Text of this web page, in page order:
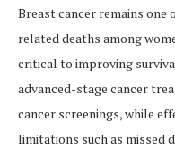
Breast cancer remains one
related deaths among
critical to improving
advanced-stage cancer
cancer screenings, while
limitations such as missed